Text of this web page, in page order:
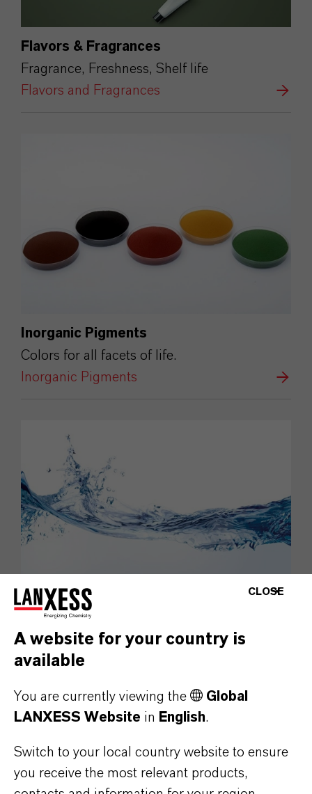
Flavors & Fragrances
Fragrance, Freshness, Shelf life
Flavors and Fragrances
Inorganic Pigments
Colors for all facets of life.
Inorganic Pigments
Liquid Purification Technologies
Water – an indispensable resource.
Liquid Purification Technologies
CLOSE
A website for your country is
available
You are currently viewing the
Global
LANXESS Website in English.
Switch to your local country website to ensure
you receive the most relevant products,